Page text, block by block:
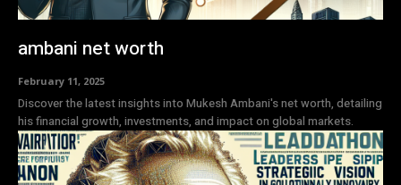
ambani net worth
February 11, 2025
Discover the latest insights into Mukesh Ambani's net worth, detailing
his financial growth, investments, and impact on global markets.